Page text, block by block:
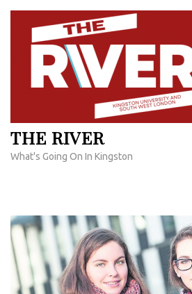
Skip
content
THE RIVER
What's Going On In Kingston